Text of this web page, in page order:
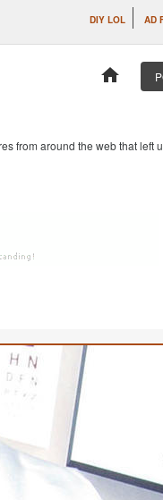
DIY LOL AD
home
from around the web that left